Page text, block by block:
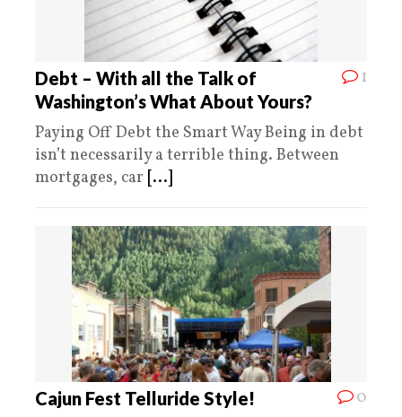
1
Debt – With all the Talk of
Washington’s What About Yours?
Paying Off Debt the Smart Way Being in debt
isn’t necessarily a terrible thing. Between
mortgages, car [...]
0
Cajun Fest Telluride Style!